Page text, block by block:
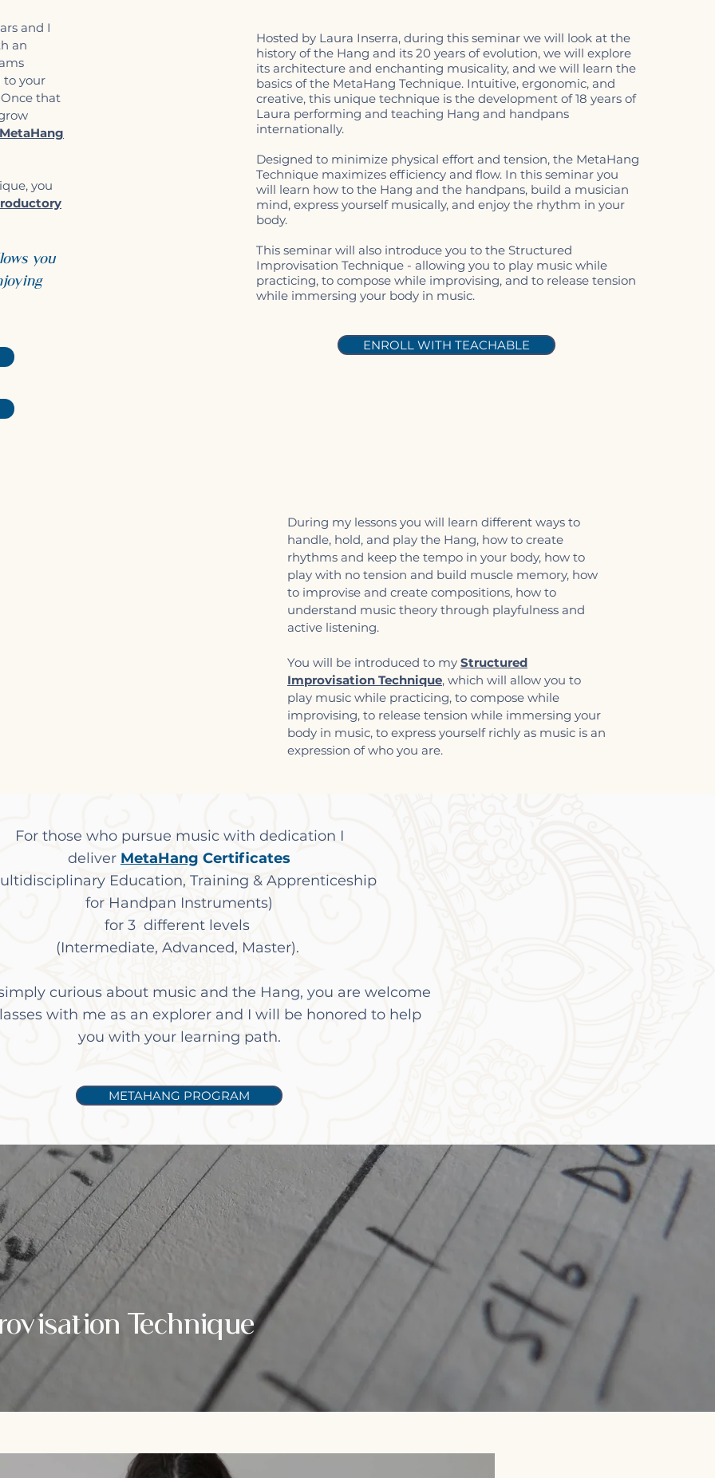
During my lessons you will learn different ways to
handle, hold, and play the Hang, how to create
rhythms and keep the tempo in your body, how to
play with no tension and build muscle memory, how
to improvise and create compositions, how to
understand music theory through playfulness and
active listening.
You will be introduced to my Structured
Improvisation Technique, which will allow you to
play music while practicing, to compose while
improvising, to release tension while immersing your
body in music, to express yourself richly as music is an
expression of who you are. ​
and I
an
to your
Once that
MetaHang
you
you
Hosted by Laura Inserra, during this seminar we will look at the
history of the Hang and its 20 years of evolution, we will explore
its architecture and enchanting musicality, and we will learn the
basics of the MetaHang Technique. Intuitive, ergonomic, and
creative, this unique technique is the development of 18 years of
Laura performing and teaching Hang and handpans
internationally.
Designed to minimize physical effort and tension, the MetaHang
Technique maximizes efficiency and flow. In this seminar you
will learn how to the Hang and the handpans, build a musician
mind, express yourself musically, and enjoy the rhythm in your
body.
This seminar will also introduce you to the Structured
Improvisation Technique - allowing you to play music while
practicing, to compose while improvising, and to release tension
while immersing your body in music.
ENROLL WITH TEACHABLE
For those who pursue music with dedication I
deliver MetaHang Certificates
Education, Training & Apprenticeship
for Handpan Instruments)
for 3 different levels
(Intermediate, Advanced, Master). ​
curious about music and the Hang, you are welcome
with me as an explorer and I will be honored to help
you with your learning path.
METAHANG PROGRAM
Technique